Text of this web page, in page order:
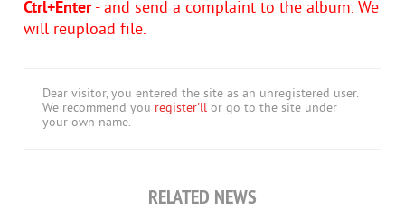
Ctrl+Enter- and send a complaint to the album. We
will reupload file.
Dear visitor, you entered the site as an unregistered user.
We recommend you register'll or go to the site under
your own name.
RELATED NEWS